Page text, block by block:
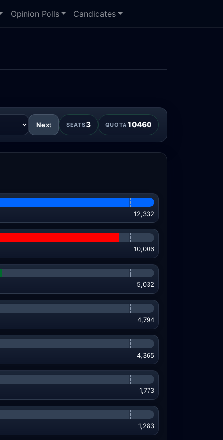
Opinion Polls Candidates
Next SEATS3 QUOTA 10460
12,332
10,006
5,032
4,794
4,365
1,773
1,283